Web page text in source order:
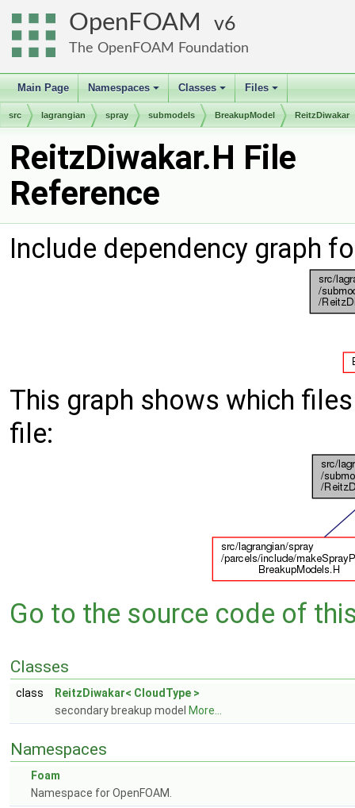
OpenFOAM 6
The OpenFOAM Foundation
Main Page
+
Namespaces
+
Classes
+
Files
src lagrangian spray submodels BreakupModel ReitzDiwakar
ReitzDiwakar.H File
Reference
Include dependency graph
This graph shows which
file:
Go to the source code of
Classes
class
ReitzDiwakar< CloudType >
secondary breakup model More...
Namespaces
Foam
Namespace for OpenFOAM.